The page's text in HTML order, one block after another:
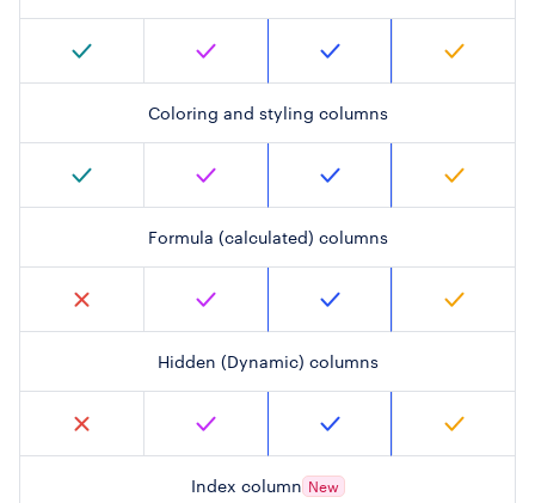
Coloring and styling columns
Formula (calculated) columns
Hidden (Dynamic) columns
Index column New